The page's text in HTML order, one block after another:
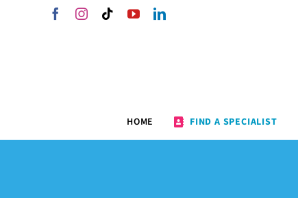
FacebookInstagram
TiktokYouTubeLinkedIn
HOME FIND A SPECIALIST